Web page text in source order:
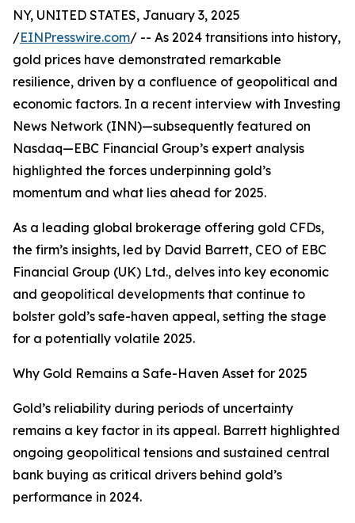
NY, UNITED STATES, January 3, 2025
/EINPresswire.com/ -- As 2024 transitions into history,
gold prices have demonstrated remarkable
resilience, driven by a confluence of geopolitical and
economic factors. In a recent interview with Investing
News Network (INN)—subsequently featured on
Nasdaq—EBC Financial Group’s expert analysis
highlighted the forces underpinning gold’s
momentum and what lies ahead for 2025.
As a leading global brokerage offering gold CFDs,
the firm’s insights, led by David Barrett, CEO of EBC
Financial Group (UK) Ltd., delves into key economic
and geopolitical developments that continue to
bolster gold’s safe-haven appeal, setting the stage
for a potentially volatile 2025.
Why Gold Remains a Safe-Haven Asset for 2025
Gold’s reliability during periods of uncertainty
remains a key factor in its appeal. Barrett highlighted
ongoing geopolitical tensions and sustained central
bank buying as critical drivers behind gold’s
performance in 2024.